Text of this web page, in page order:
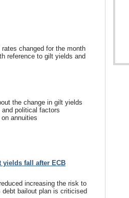
changed for the month
reference to gilt yields and
the change in gilt yields
political factors
annuities
yields fall after ECB
increasing the risk to
bailout plan is criticised